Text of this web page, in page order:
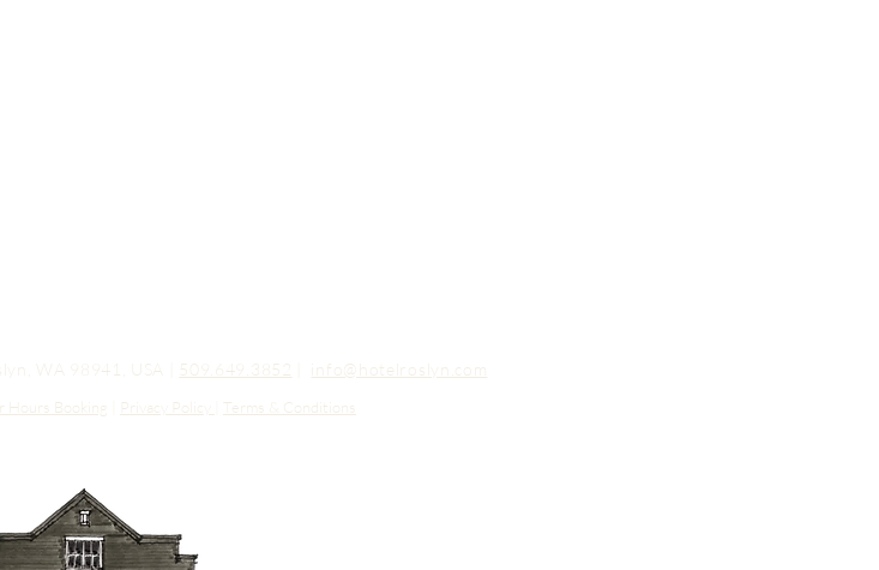
WA 98941, USA | 509.649.3852 info@hotelroslyn.com
Hours Booking Privacy Policy Terms & Conditions